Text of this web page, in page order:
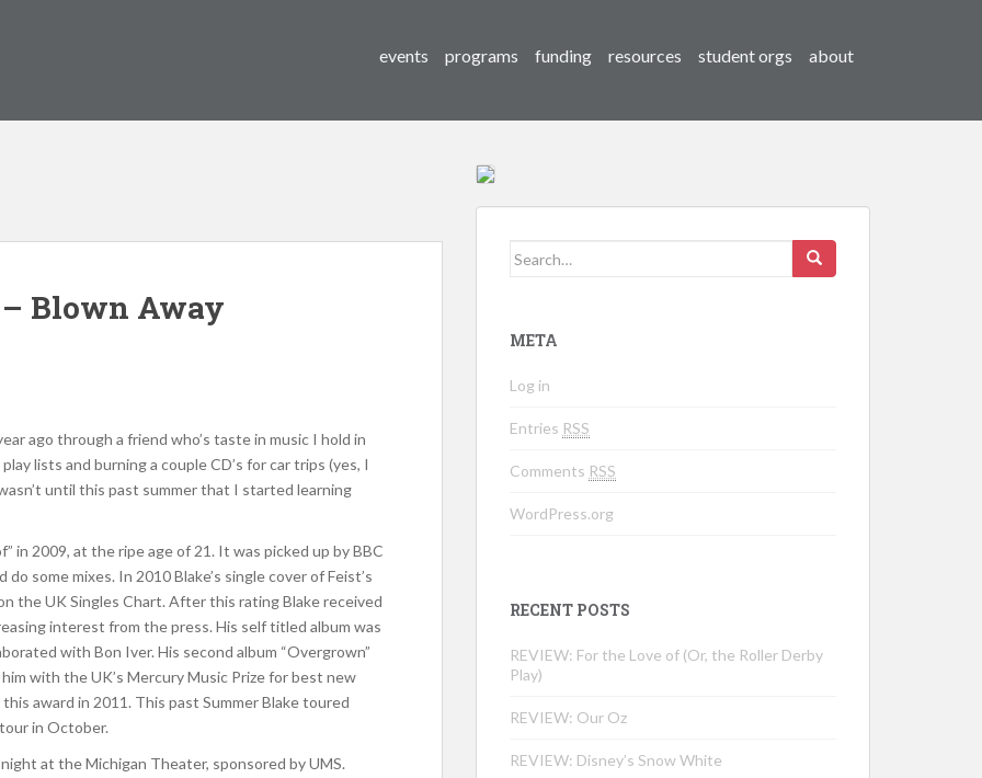
events programs funding resources student orgs about
Blown Away
ago through a friend who’s taste in music I hold in
lists and burning a couple CD’s for car trips (yes, I
until this past summer that I started learning
in 2009, at the ripe age of 21. It was picked up by BBC
some mixes. In 2010 Blake’s single cover of Feist’s
the UK Singles Chart. After this rating Blake received
interest from the press. His self titled album was
with Bon Iver. His second album “Overgrown”
with the UK’s Mercury Music Prize for best new
award in 2011. This past Summer Blake toured
in October.
at the Michigan Theater, sponsored by UMS.
Search for:
META
Log in
Entries RSS
Comments RSS
WordPress.org
RECENT POSTS
REVIEW: For the Love of (Or, the Roller Derby
Play)
REVIEW: Our Oz
REVIEW: Disney’s Snow White